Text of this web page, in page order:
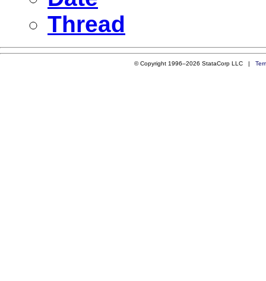
Thread
© Copyright 1996–2026 StataCorp LLC |